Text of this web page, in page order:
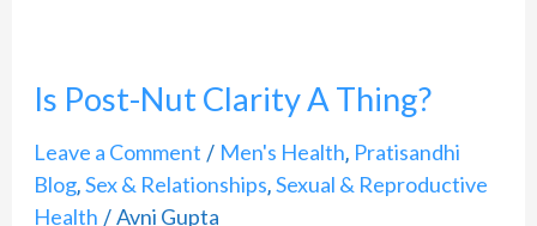
Is Post-Nut Clarity A Thing?
Leave a Comment / Men's Health, Pratisandhi
Blog,Sex & Relationships,Sexual & Reproductive
Health /Avni Gupta
Nut
Clarity
A